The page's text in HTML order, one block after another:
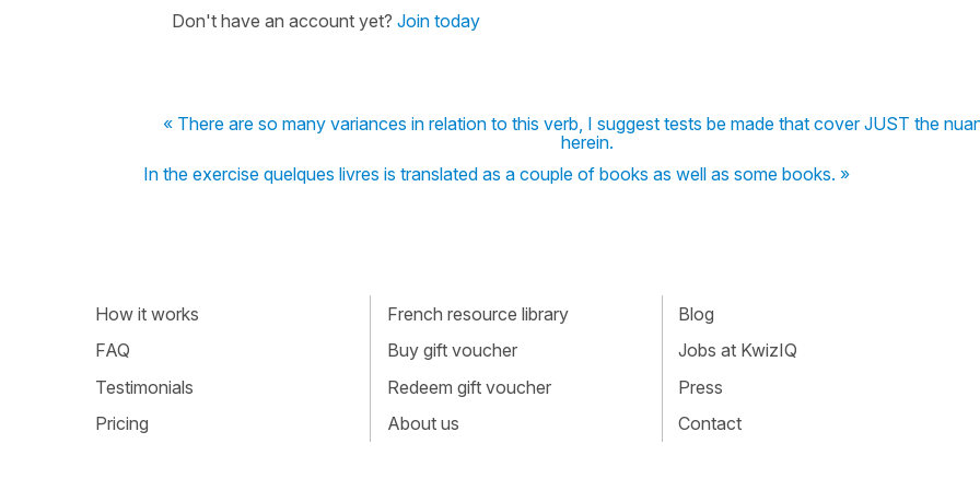
Don't have an account yet? Join today
« There are so many variances in relation to this verb, I suggest tests be made that cover JUST the
herein.
In the exercise quelques livres is translated as a couple of books as well as some books. »
How it works
FAQ
Testimonials
Pricing
French resource library
Buy gift voucher
Redeem gift voucher
About us
Blog
Jobs at KwizIQ
Press
Contact